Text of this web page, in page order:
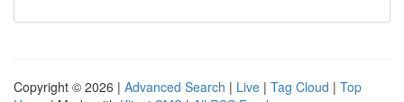
Copyright © 2026 | Advanced Search | Live | Tag Cloud | Top